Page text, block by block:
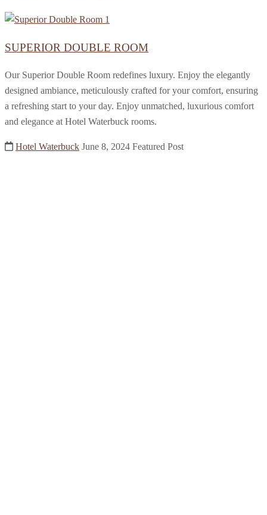
SUPERIOR DOUBLE ROOM
Our Superior Double Room redefines luxury. Enjoy the elegantly
designed ambiance, meticulously crafted for your comfort, ensuring
a refreshing start to your day. Enjoy unmatched, luxurious comfort
and elegance at Hotel Waterbuck rooms.
Hotel Waterbuck June 8, 2024 Featured Post